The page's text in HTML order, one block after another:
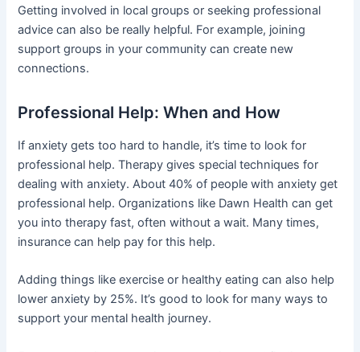
Getting involved in local groups or seeking professional
advice can also be really helpful. For example, joining
support groups in your community can create new
connections.
Professional Help: When and How
If anxiety gets too hard to handle, it’s time to look for
professional help. Therapy gives special techniques for
dealing with anxiety. About 40% of people with anxiety get
professional help. Organizations like Dawn Health can get
you into therapy fast, often without a wait. Many times,
insurance can help pay for this help.
Adding things like exercise or healthy eating can also help
lower anxiety by 25%. It’s good to look for many ways to
support your mental health journey.